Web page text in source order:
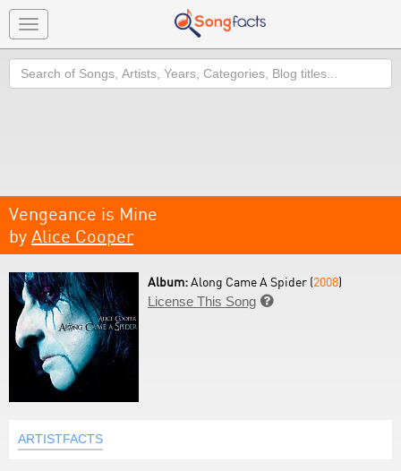
Toggle
navigation
Search
Vengeance is Mine
by Alice Cooper
Album:Along Came A Spider (2008)
License This Song 
ARTISTFACTS